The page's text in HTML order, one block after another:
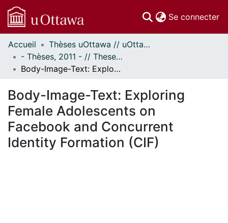
Se connecter
Communautés
et collections
Parcourir
À propos
Accueil
Thèses uOttawa // uOttawa Theses
- Thèses, 2011 - // Theses, 2011 -
Body-Image-Text: Exploring Female Adolescents on Facebook and Concurrent Identity Formation (CIF)
Body-Image-Text: Exploring
Female Adolescents on
Facebook and Concurrent
Identity Formation (CIF)